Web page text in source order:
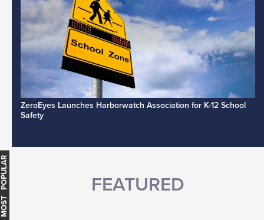
ZeroEyes Launches Harborwatch Association for K-12 School
Safety
FEATURED
MOST POPULAR